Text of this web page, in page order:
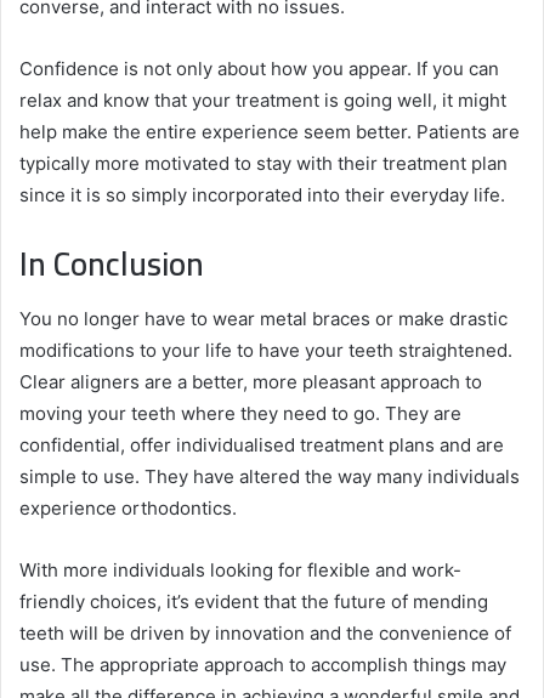
converse, and interact with no issues.
Confidence is not only about how you appear. If you can
relax and know that your treatment is going well, it might
help make the entire experience seem better. Patients are
typically more motivated to stay with their treatment plan
since it is so simply incorporated into their everyday life.
In Conclusion
You no longer have to wear metal braces or make drastic
modifications to your life to have your teeth straightened.
Clear aligners are a better, more pleasant approach to
moving your teeth where they need to go. They are
confidential, offer individualised treatment plans and are
simple to use. They have altered the way many individuals
experience orthodontics.
With more individuals looking for flexible and work-
friendly choices, it’s evident that the future of mending
teeth will be driven by innovation and the convenience of
use. The appropriate approach to accomplish things may